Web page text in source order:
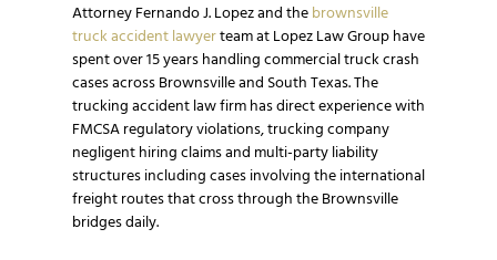
Attorney Fernando J. Lopez and the brownsville
truck accident lawyerteam at Lopez Law Group have
spent over 15 years handling commercial truck crash
cases across Brownsville and South Texas. The
trucking accident law firm has direct experience with
FMCSA regulatory violations, trucking company
negligent hiring claims and multi-party liability
structures including cases involving the international
freight routes that cross through the Brownsville
bridges daily.